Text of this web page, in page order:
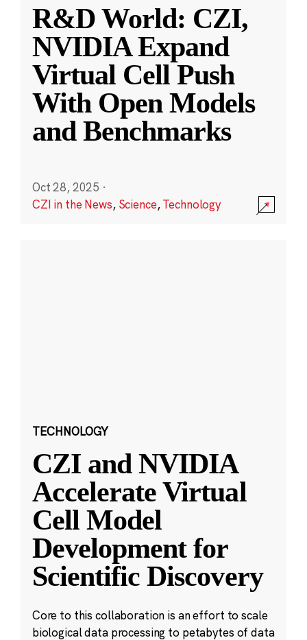
R&D World: CZI,
NVIDIA Expand
Virtual Cell Push
With Open Models
and Benchmarks
Oct 28, 2025 ·
CZI in the News, Science,Technology
TECHNOLOGY
CZI and NVIDIA
Accelerate Virtual
Cell Model
Development for
Scientific Discovery
Core to this collaboration is an effort to scale
biological data processing to petabytes of data